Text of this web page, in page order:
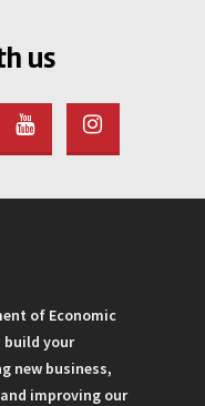
us
of Economic
build your
new business,
improving our